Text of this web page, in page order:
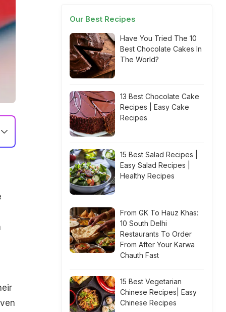
Our Best Recipes
Have You Tried The 10
Best Chocolate Cakes In
The World?
13 Best Chocolate Cake
Recipes | Easy Cake
Recipes
15 Best Salad Recipes |
Easy Salad Recipes |
Healthy Recipes
From GK To Hauz Khas:
10 South Delhi
Restaurants To Order
From After Your Karwa
Chauth Fast
15 Best Vegetarian
Chinese Recipes| Easy
Chinese Recipes